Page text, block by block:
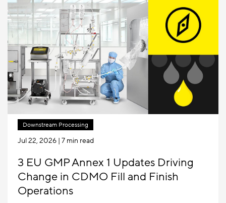
Biopharmaceutical manufacturing is entering
its next major transition. After helping move the
industry from stainless steel to single-use,
Sartorius is once again pioneering the next step.
Downstream Processing
Jul 22, 2026 | 7 min read
3 EU GMP Annex 1 Updates Driving
Change in CDMO Fill and Finish
Operations